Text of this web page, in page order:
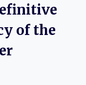
of the